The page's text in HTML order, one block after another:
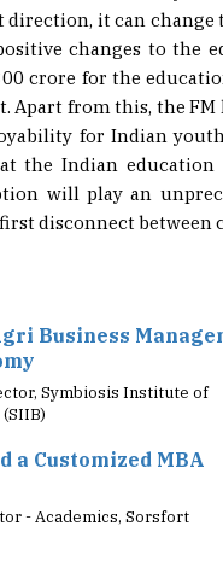
changes to the
crore for the
from this, the FM
for Indian
the Indian education
will play an
disconnect between
Symbiosis Institute of
a Customized MBA
- Academics, Sorsfort